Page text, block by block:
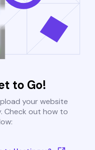
to Go!
your website
Check out how to